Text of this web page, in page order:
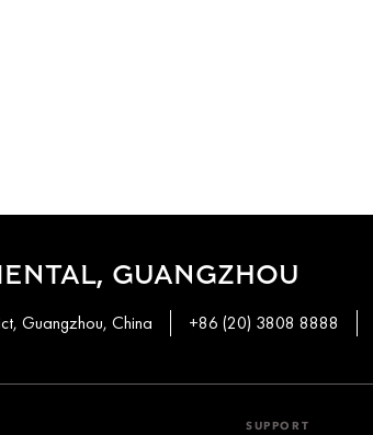
GUANGZHOU
Guangzhou, China +86 (20) 3808 8888
SUPPORT